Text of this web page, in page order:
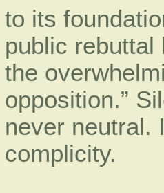
to its
public rebuttal
the
opposition.”
never
complicity.